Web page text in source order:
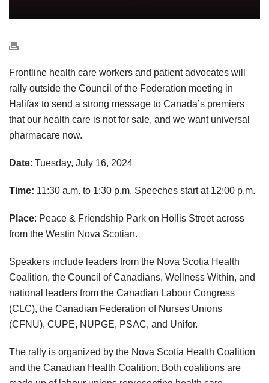
Frontline health care workers and patient advocates will
rally outside the Council of the Federation meeting in
Halifax to send a strong message to Canada’s premiers
that our health care is not for sale, and we want universal
pharmacare now.
Date: Tuesday, July 16, 2024
Time: 11:30 a.m. to 1:30 p.m. Speeches start at 12:00 p.m.
Place: Peace & Friendship Park on Hollis Street across
from the Westin Nova Scotian.
Speakers include leaders from the Nova Scotia Health
Coalition, the Council of Canadians, Wellness Within, and
national leaders from the Canadian Labour Congress
(CLC), the Canadian Federation of Nurses Unions
(CFNU), CUPE, NUPGE, PSAC, and Unifor.
The rally is organized by the Nova Scotia Health Coalition
and the Canadian Health Coalition. Both coalitions are